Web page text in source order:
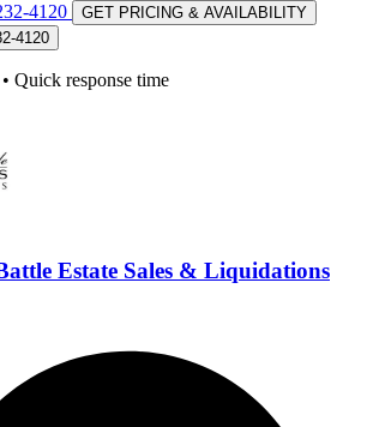
4120
GET PRICING & AVAILABILITY
4120
• Quick response time
Estate Sales & Liquidations